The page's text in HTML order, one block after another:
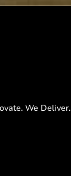
We Deliver.